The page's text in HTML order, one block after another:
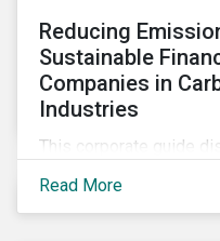
Reducing
Sustainable
Companies in
Industries
This corporate guide
hard-to-abate sectors
so that companies can
Read More